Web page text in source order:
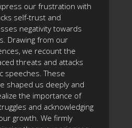
our frustration with
self-trust and
negativity towards
Drawing from our
we recount the
threats and attacks
speeches. These
shaped us deeply and
the importance of
and acknowledging
growth. We firmly